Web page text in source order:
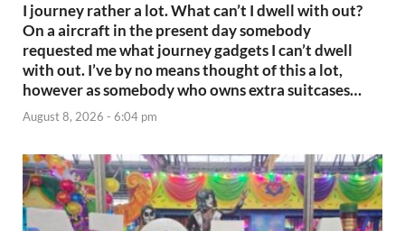
I journey rather a lot. What can’t I dwell with out?
On a aircraft in the present day somebody
requested me what journey gadgets I can’t dwell
with out. I’ve by no means thought of this a lot,
however as somebody who owns extra suitcases…
August 8, 2026 - 6:04 pm